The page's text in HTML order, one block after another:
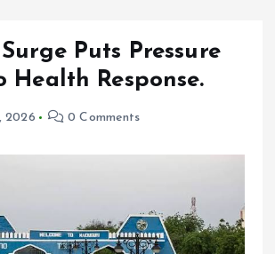
Puts Pressure
Health Response.
2026 0 Comments